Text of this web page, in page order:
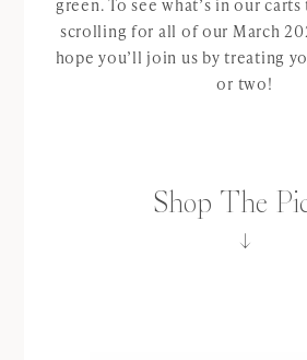
green. To see what’s in our
scrolling for all of our March
hope you’ll join us by treating
or two!
Shop The
↓